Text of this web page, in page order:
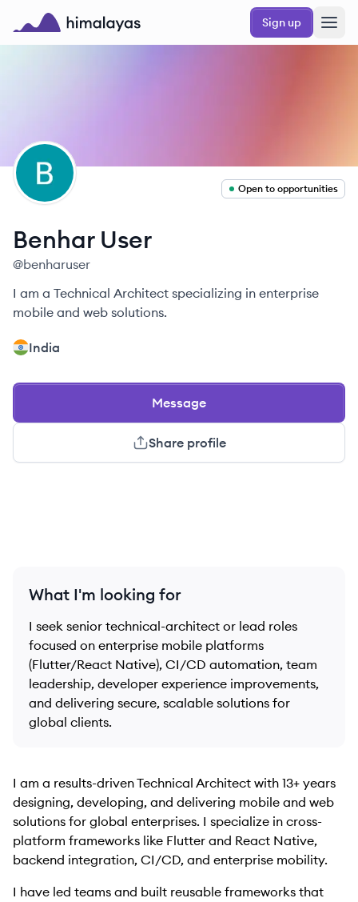
Skip to main content
Himalayas logo
Sign up
BU
Open to opportunities
Benhar User
@benharuser
I am a Technical Architect specializing in enterprise
mobile and web solutions.
India
Message
Share profile
What I'm looking for
I seek senior technical-architect or lead roles
focused on enterprise mobile platforms
(Flutter/React Native), CI/CD automation, team
leadership, developer experience improvements,
and delivering secure, scalable solutions for
global clients.
I am a results-driven Technical Architect with 13+ years
designing, developing, and delivering mobile and web
solutions for global enterprises. I specialize in cross-
platform frameworks like Flutter and React Native,
backend integration, CI/CD, and enterprise mobility.
I have led teams and built reusable frameworks that